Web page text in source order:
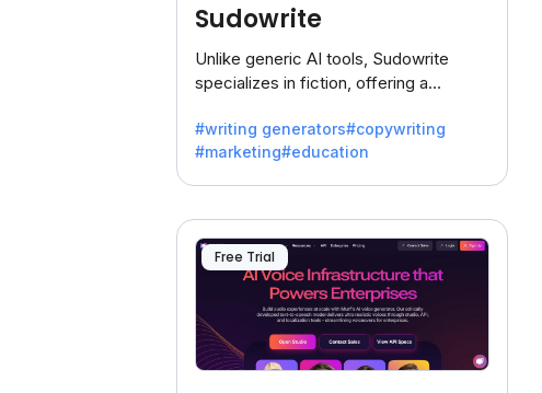
Sudowrite
Unlike generic AI tools, Sudowrite
specializes in fiction, offering a
battling the dreaded writer's block.
#writing generators#copywriting
#marketing#education
Free Trial